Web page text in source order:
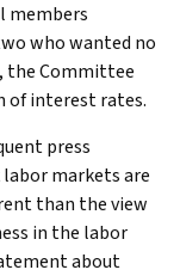
members
who wanted no
the Committee
of interest rates.
press
markets are
than the view
in the labor
about